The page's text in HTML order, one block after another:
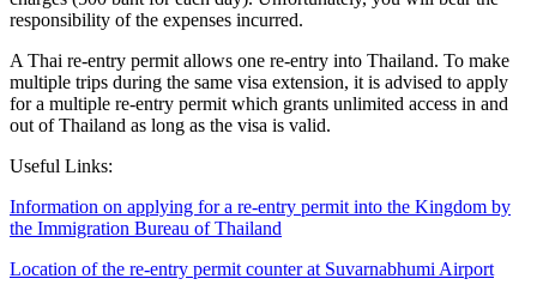
responsibility of the expenses incurred.
A Thai re-entry permit allows one re-entry into Thailand. To make
multiple trips during the same visa extension, it is advised to apply
for a multiple re-entry permit which grants unlimited access in and
out of Thailand as long as the visa is valid.
Useful Links:
Information on applying for a re-entry permit into the Kingdom by
the Immigration Bureau of Thailand
Location of the re-entry permit counter at Suvarnabhumi Airport